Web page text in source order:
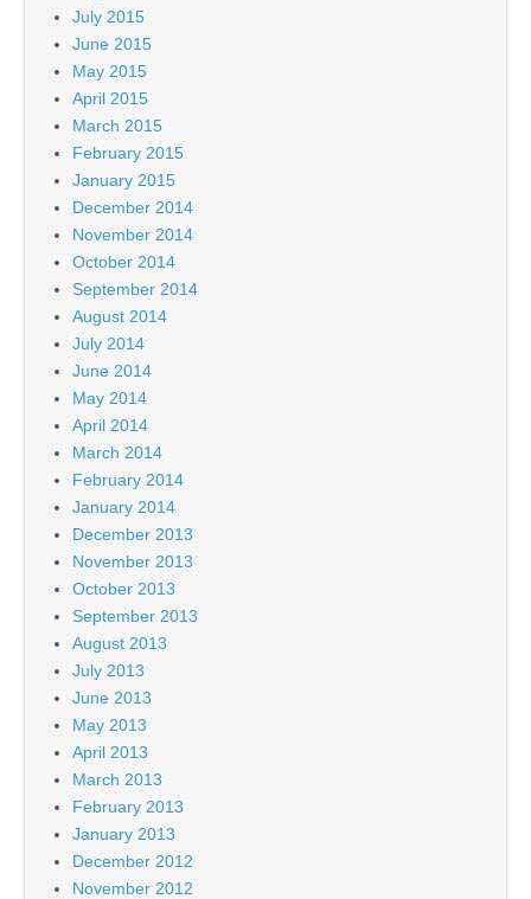
July 2015
June 2015
May 2015
April 2015
March 2015
February 2015
January 2015
December 2014
November 2014
October 2014
September 2014
August 2014
July 2014
June 2014
May 2014
April 2014
March 2014
February 2014
January 2014
December 2013
November 2013
October 2013
September 2013
August 2013
July 2013
June 2013
May 2013
April 2013
March 2013
February 2013
January 2013
December 2012
November 2012